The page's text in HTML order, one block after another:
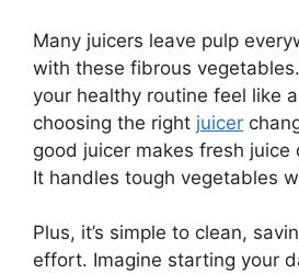
Many juicers leave pulp
with these fibrous
your healthy routine feel like
choosing the right juicer
good juicer makes fresh juice
It handles tough vegetables
Plus, it’s simple to clean,
effort. Imagine starting your